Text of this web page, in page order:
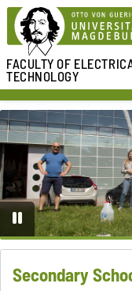
FACULTY OF
TECHNOLOGY
Secondary